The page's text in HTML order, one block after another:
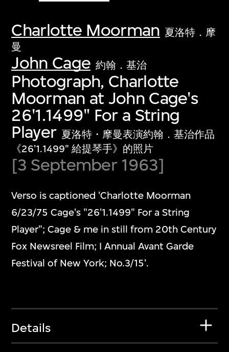
Charlotte Moorman 夏洛特．摩
曼
John Cage 約翰．基治
Photograph, Charlotte
Moorman at John Cage's
26'1.1499" For a String
Player 夏洛特・摩曼表演約翰．基治作品
《26'1.1499" 給提琴手》的照片
[3 September 1963]
Verso is captioned 'Charlotte Moorman
6/23/75 Cage's "26'1.1499" For a String
Player"; Cage & me in still from 20th Century
Fox Newsreel Film; I Annual Avant Garde
Festival of New York; No.3/15'.
Details